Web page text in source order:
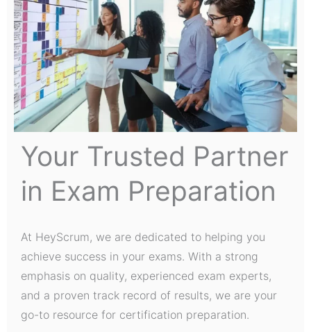
Your Trusted Partner
in Exam Preparation
At HeyScrum, we are dedicated to helping you
achieve success in your exams. With a strong
emphasis on quality, experienced exam experts,
and a proven track record of results, we are your
go-to resource for certification preparation.